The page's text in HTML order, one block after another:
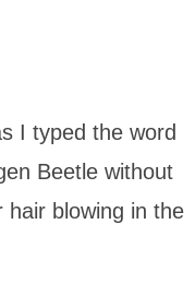
I typed the word
Beetle without
hair blowing in the